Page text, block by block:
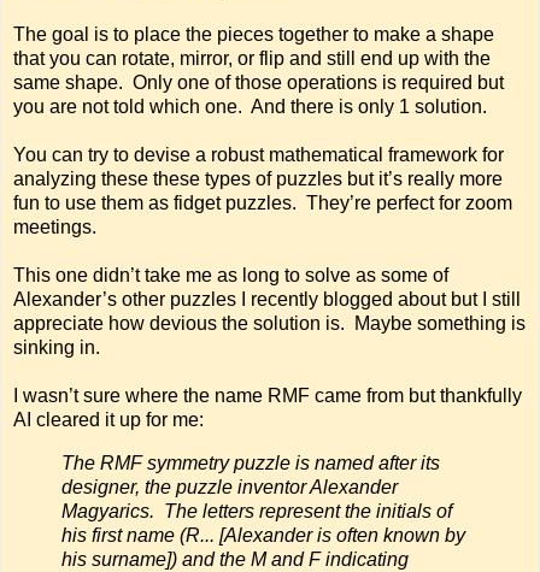
The goal is to place the pieces together to make a shape
that you can rotate, mirror, or flip and still end up with the
same shape. Only one of those operations is required but
you are not told which one. And there is only 1 solution.
You can try to devise a robust mathematical framework for
analyzing these these types of puzzles but it’s really more
fun to use them as fidget puzzles. They’re perfect for zoom
meetings.
This one didn’t take me as long to solve as some of
Alexander’s other puzzles I recently blogged about but I still
appreciate how devious the solution is. Maybe something is
sinking in.
I wasn’t sure where the name RMF came from but thankfully
AI cleared it up for me:
The RMF symmetry puzzle is named after its
designer, the puzzle inventor Alexander
Magyarics. The letters represent the initials of
his first name (R... [Alexander is often known by
his surname]) and the M and F indicating